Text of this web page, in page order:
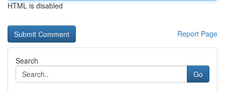
HTML is disabled
Report Page
Search
Go